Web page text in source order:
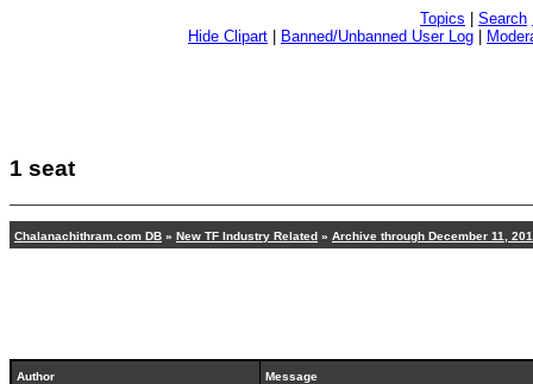
Topics Search
Hide Clipart
Banned/Unbanned User Log
1 seat
Chalanachithram.com DB » New TF Industry Related » Archive through December 11,
Author Message